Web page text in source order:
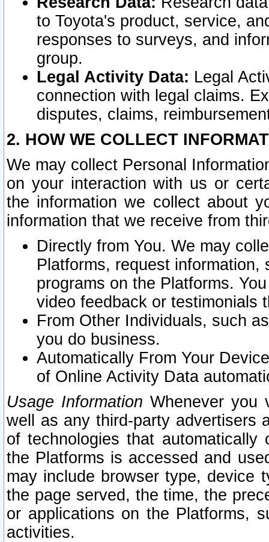
to Toyota's product, service,
responses to surveys, and
group.
Legal Activity Data: Legal
connection with legal claims.
disputes, claims,
2. HOW WE COLLECT
We may collect Personal
on your interaction with us or
the information we collect about
information that we receive from
Directly from You. We may
Platforms, request
programs on the Platforms.
video feedback or testimonials
From Other Individuals, such
you do business.
Automatically From Your
of Online Activity Data
Usage Information Whenever you
well as any third-party advertisers
of technologies that
the Platforms is accessed and
may include browser type, device
the page served, the time, the
or applications on the Platforms,
activities.